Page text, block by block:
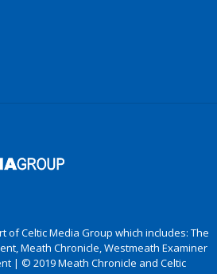
of Celtic Media Group which includes: The
Meath Chronicle, Westmeath Examiner
| © 2019 Meath Chronicle and Celtic